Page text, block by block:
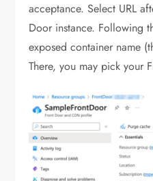
acceptance. Select URL
Door instance. Following
exposed container name
There, you may pick your